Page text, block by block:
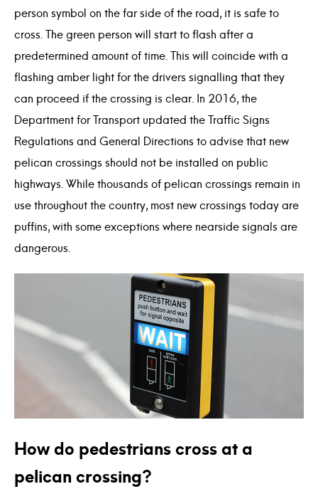
person symbol on the far side of the road, it is safe to
cross. The green person will start to flash after a
predetermined amount of time. This will coincide with a
flashing amber light for the drivers signalling that they
can proceed if the crossing is clear. In 2016, the
Department for Transport updated the Traffic Signs
Regulations and General Directions to advise that new
pelican crossings should not be installed on public
highways. While thousands of pelican crossings remain in
use throughout the country, most new crossings today are
puffins, with some exceptions where nearside signals are
dangerous.
How do pedestrians cross at a
pelican crossing?